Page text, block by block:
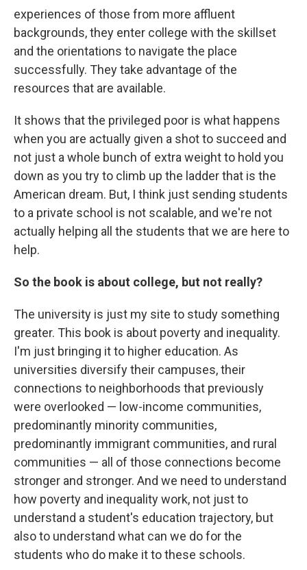
experiences of those from more affluent
backgrounds, they enter college with the skillset
and the orientations to navigate the place
successfully. They take advantage of the
resources that are available.
It shows that the privileged poor is what happens
when you are actually given a shot to succeed and
not just a whole bunch of extra weight to hold you
down as you try to climb up the ladder that is the
American dream. But, I think just sending students
to a private school is not scalable, and we're not
actually helping all the students that we are here to
help.
So the book is about college, but not really?
The university is just my site to study something
greater. This book is about poverty and inequality.
I'm just bringing it to higher education. As
universities diversify their campuses, their
connections to neighborhoods that previously
were overlooked — low-income communities,
predominantly minority communities,
predominantly immigrant communities, and rural
communities — all of those connections become
stronger and stronger. And we need to understand
how poverty and inequality work, not just to
understand a student's education trajectory, but
also to understand what can we do for the
students who do make it to these schools.